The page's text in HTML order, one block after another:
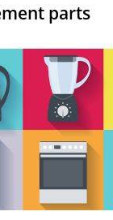
parts